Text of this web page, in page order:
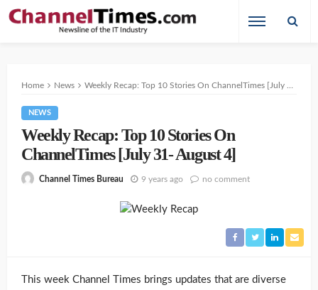
Home News Weekly Recap: Top 10 Stories On ChannelTimes [July 31- August 4]
NEWS
Weekly Recap: Top 10 Stories On
ChannelTimes [July 31- August 4]
Channel Times Bureau 9 years ago no comment
This week Channel Times brings updates that are diverse